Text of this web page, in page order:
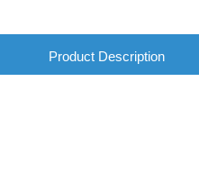
Product Description